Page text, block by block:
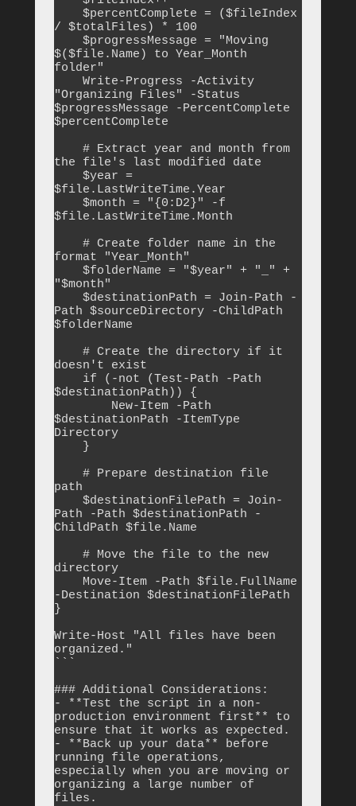
/ $totalFiles) * 100
$($file.Name) to Year_Month
folder"
"Organizing Files" -Status
$progressMessage -PercentComplete
$percentComplete
the file's last modified date
$file.LastWriteTime.Year
$file.LastWriteTime.Month
format "Year_Month"
"$month"
Path $sourceDirectory -ChildPath
$folderName
doesn't exist
$destinationPath)) {
$destinationPath -ItemType
Directory
path
Path -Path $destinationPath -
ChildPath $file.Name
directory
-Destination $destinationFilePath
}
Write-Host "All files have been
organized."
```
### Additional Considerations:
- **Test the script in a non-
production environment first** to
ensure that it works as expected.
- **Back up your data** before
running file operations,
especially when you are moving or
organizing a large number of
files.